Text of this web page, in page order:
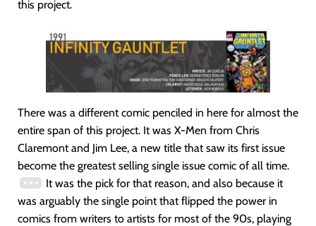
this project.
There was a different comic penciled in here for almost the
entire span of this project. It was X-Men from Chris
Claremont and Jim Lee, a new title that saw its first issue
become the greatest selling single issue comic of all time.
It was the pick for that reason, and also because it
was arguably the single point that flipped the power in
comics from writers to artists for most of the 90s, playing